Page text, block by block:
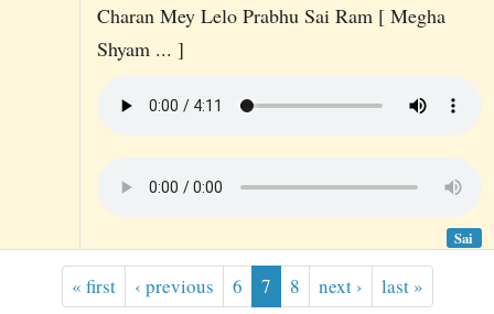
Charan Mey Lelo Prabhu Sai Ram [ Megha
Shyam ... ]
Sai
« first ‹ previous 6 7 8 next › last »